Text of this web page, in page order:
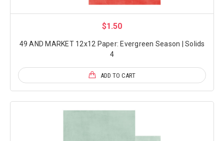
$1.50
49 AND MARKET 12x12 Paper: Evergreen Season | Solids
4
ADD TO CART